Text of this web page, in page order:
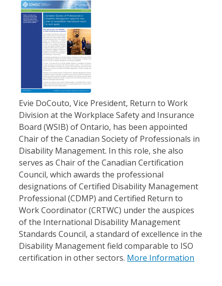
Evie DoCouto, Vice President, Return to Work
Division at the Workplace Safety and Insurance
Board (WSIB) of Ontario, has been appointed
Chair of the Canadian Society of Professionals in
Disability Management. In this role, she also
serves as Chair of the Canadian Certification
Council, which awards the professional
designations of Certified Disability Management
Professional (CDMP) and Certified Return to
Work Coordinator (CRTWC) under the auspices
of the International Disability Management
Standards Council, a standard of excellence in the
Disability Management field comparable to ISO
certification in other sectors. More Information